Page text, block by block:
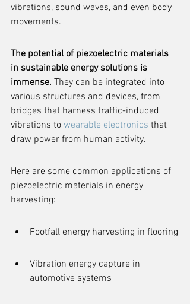
vibrations, sound waves, and even body
movements.
The potential of piezoelectric materials
in sustainable energy solutions is
immense. They can be integrated into
various structures and devices, from
bridges that harness traffic-induced
vibrations to wearable electronics that
draw power from human activity.
Here are some common applications of
piezoelectric materials in energy
harvesting:
Footfall energy harvesting in flooring
Vibration energy capture in
automotive systems